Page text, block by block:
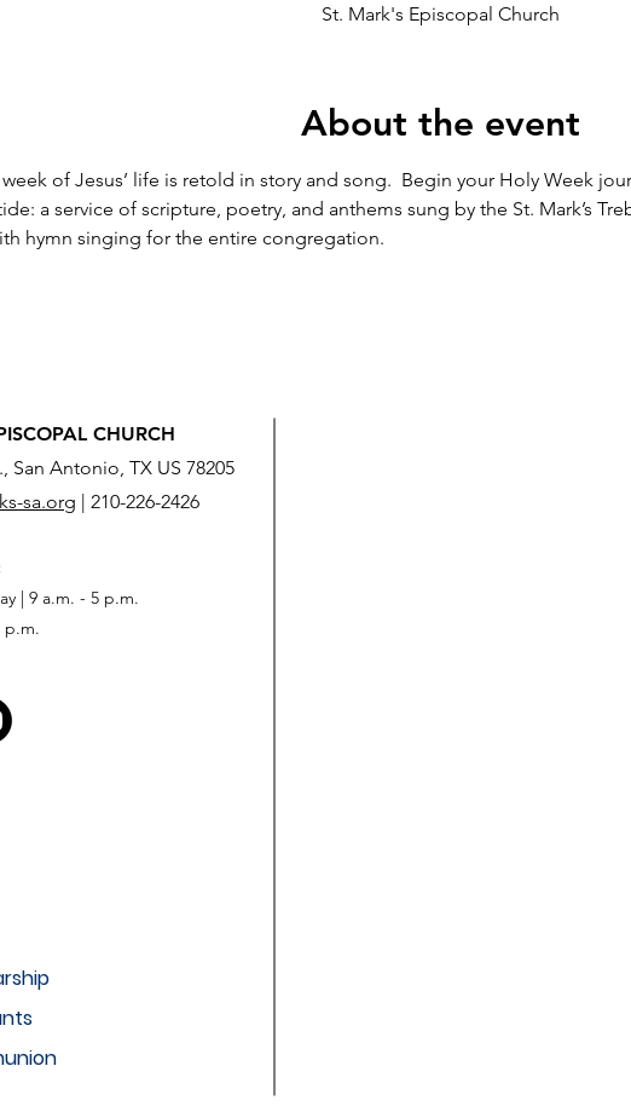
St. Mark's Episcopal Church
About the event
of Jesus’ life is retold in story and song.  Begin your Holy Week
a service of scripture, poetry, and anthems sung by the St. Mark’s
hymn singing for the entire congregation.
CHURCH
San Antonio, TX US 78205
sa.org | 210-226-2426
| 9 a.m. - 5 p.m.
p.m.